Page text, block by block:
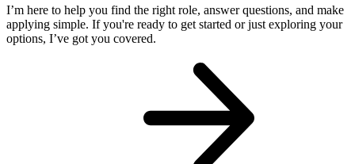
I’m here to help you find the right role, answer questions, and make
applying simple. If you're ready to get started or just exploring your
options, I’ve got you covered.